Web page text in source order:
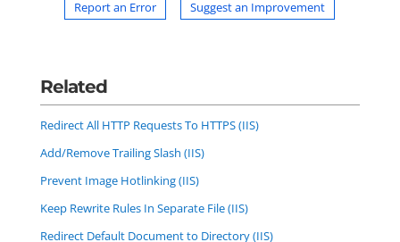
Report an Error Suggest an Improvement
Related
Redirect All HTTP Requests To HTTPS (IIS)
Add/Remove Trailing Slash (IIS)
Prevent Image Hotlinking (IIS)
Keep Rewrite Rules In Separate File (IIS)
Redirect Default Document to Directory (IIS)